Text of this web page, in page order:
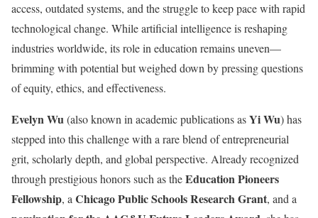
access, outdated systems, and the struggle to keep pace with rapid
technological change. While artificial intelligence is reshaping
industries worldwide, its role in education remains uneven—
brimming with potential but weighed down by pressing questions
of equity, ethics, and effectiveness.
Evelyn Wu(also known in academic publications asYi Wu) has
stepped into this challenge with a rare blend of entrepreneurial
grit, scholarly depth, and global perspective. Already recognized
through prestigious honors such as theEducation Pioneers
Fellowship, aChicago Public Schools Research Grant, and a